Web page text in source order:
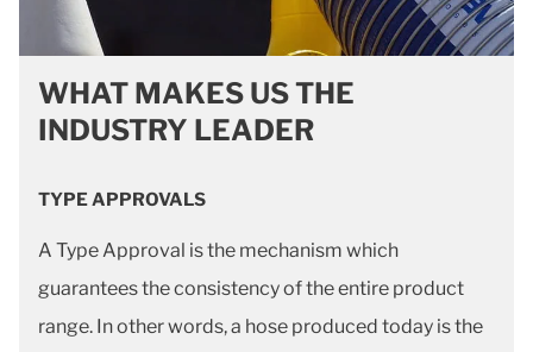
WHAT MAKES US THE
INDUSTRY LEADER
TYPE APPROVALS
A Type Approval is the mechanism which
guarantees the consistency of the entire product
range. In other words, a hose produced today is the